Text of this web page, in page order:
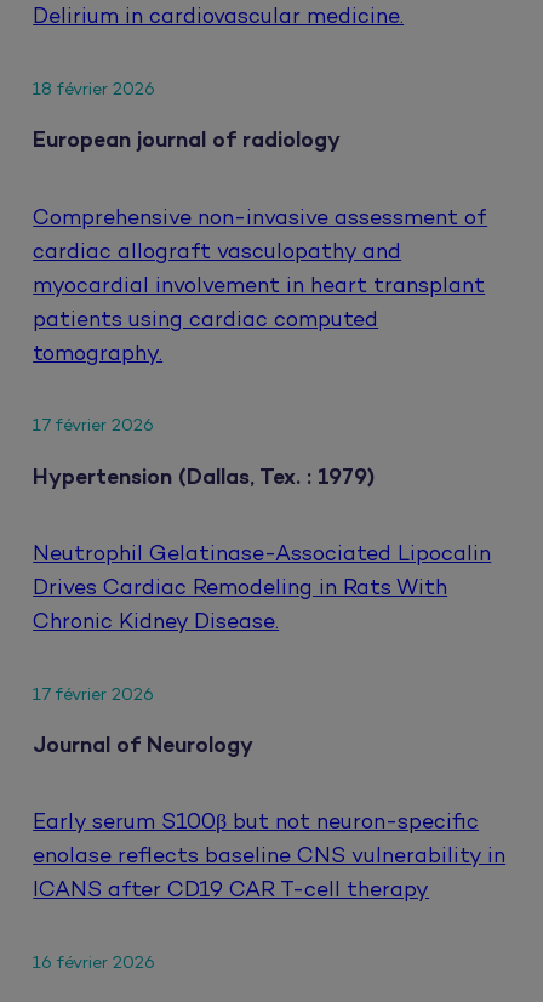
Delirium in cardiovascular medicine.
18 février 2026
European journal of radiology
Comprehensive non-invasive assessment of
cardiac allograft vasculopathy and
myocardial involvement in heart transplant
patients using cardiac computed
tomography.
17 février 2026
Hypertension (Dallas, Tex. : 1979)
Neutrophil Gelatinase-Associated Lipocalin
Drives Cardiac Remodeling in Rats With
Chronic Kidney Disease.
17 février 2026
Journal of Neurology
Early serum S100β but not neuron-specific
enolase reflects baseline CNS vulnerability in
ICANS after CD19 CAR T-cell therapy
16 février 2026